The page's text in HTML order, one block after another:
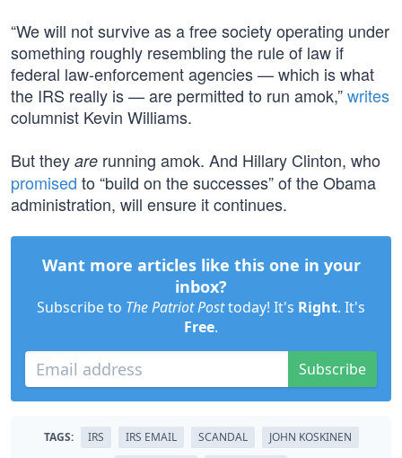
“We will not survive as a free society operating under
something roughly resembling the rule of law if
federal law-enforcement agencies — which is what
the IRS really is — are permitted to run amok,”writes
columnist Kevin Williams.
But they are running amok. And Hillary Clinton, who
promised to “build on the successes” of the Obama
administration, will ensure it continues.
Want more articles like this one in your
inbox?
Subscribe to The Patriot Posttoday! It's Right. It's
Free.
Subscribe
TAGS: IRS IRS EMAIL SCANDAL
JOHN KOSKINEN